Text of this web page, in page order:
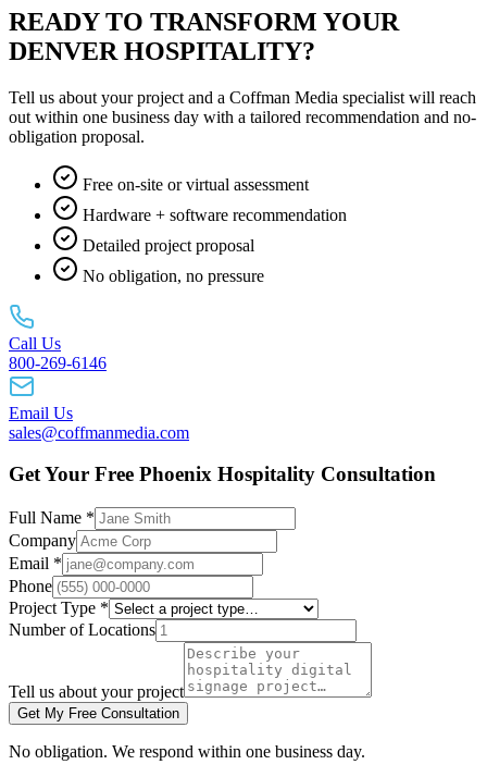
READY TO TRANSFORM YOUR
DENVER HOSPITALITY?
Tell us about your project and a Coffman Media specialist will reach
out within one business day with a tailored recommendation and no-
obligation proposal.
Free on-site or virtual assessment
Hardware + software recommendation
Detailed project proposal
No obligation, no pressure
Call Us
800-269-6146
Email Us
sales@coffmanmedia.com
Get Your Free Phoenix Hospitality Consultation
Full Name *
Company
Email *
Phone
Project Type *
Number of Locations
Tell us about your project
Get My Free Consultation
No obligation. We respond within one business day.